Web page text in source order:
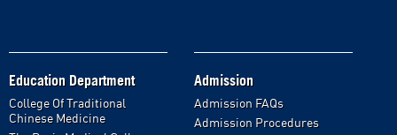
Education Department
College Of Traditional
Chinese Medicine
Admission
Admission FAQs
Admission Procedures